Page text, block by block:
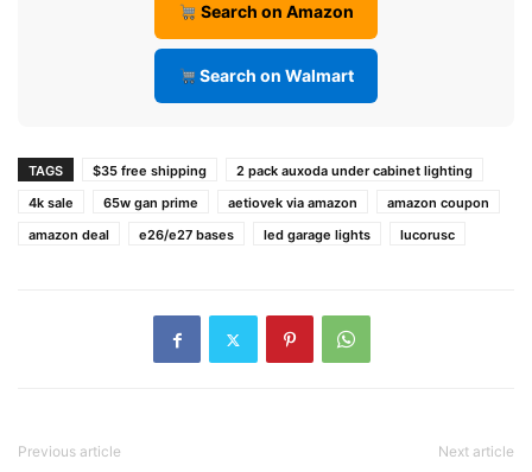
Search on Amazon
Search on Walmart
TAGS $35 free shipping
2 pack auxoda under cabinet lighting
4k sale
65w gan prime aetiovek via amazon
amazon coupon
amazon deal
e26/e27 bases led garage lights lucorusc
Previous article Next article